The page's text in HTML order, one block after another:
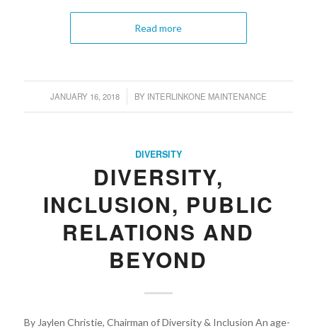
Read more
JANUARY 16, 2018
/ BY INTERLINKONE MAINTENANCE
DIVERSITY
DIVERSITY,
INCLUSION, PUBLIC
RELATIONS AND
BEYOND
By Jaylen Christie, Chairman of Diversity & Inclusion An age-